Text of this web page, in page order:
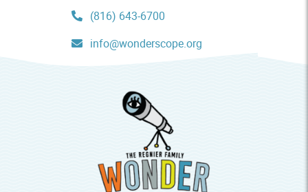
(816) 643-6700
info@wonderscope.org